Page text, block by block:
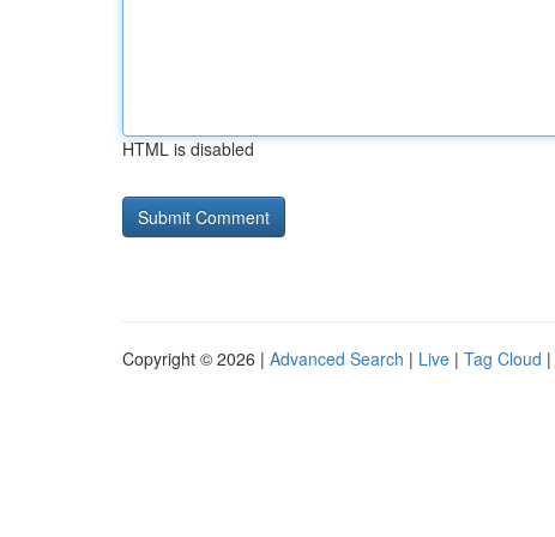
HTML is disabled
Copyright © 2026 | Advanced Search | Live | Tag Cloud |